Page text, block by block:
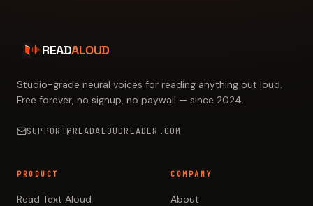
READALOUD
Studio-grade neural voices for reading anything out loud.
Free forever, no signup, no paywall — since 2024.
SUPPORT@READALOUDREADER.COM
PRODUCT
Read Text Aloud
COMPANY
About